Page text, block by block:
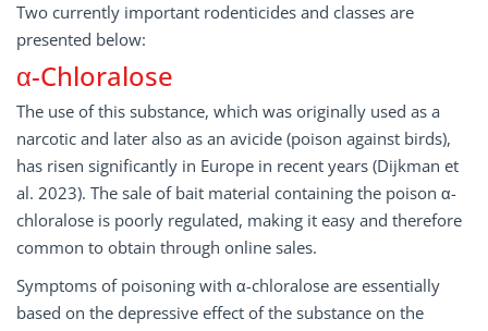
Two currently important rodenticides and classes are
presented below:
α-Chloralose
The use of this substance, which was originally used as a
narcotic and later also as an avicide (poison against birds),
has risen significantly in Europe in recent years (Dijkman et
al. 2023). The sale of bait material containing the poison α-
chloralose is poorly regulated, making it easy and therefore
common to obtain through online sales.
Symptoms of poisoning with α-chloralose are essentially
based on the depressive effect of the substance on the